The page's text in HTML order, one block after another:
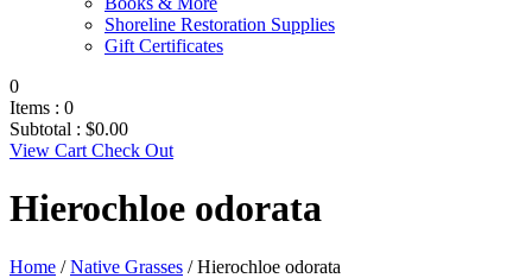
Shoreline Restoration Supplies
Gift Certificates
0
Items : 0
Subtotal : $0.00
View Cart Check Out
Hierochloe odorata
Home /Native Grasses / Hierochloe odorata